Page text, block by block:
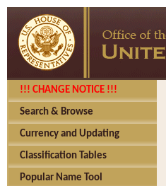
!!! CHANGE NOTICE !!!
Search & Browse
Currency and Updating
Classification Tables
Popular Name Tool